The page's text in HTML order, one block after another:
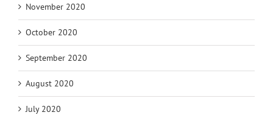
November 2020
October 2020
September 2020
August 2020
July 2020